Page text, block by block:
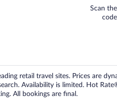
Scan
code
retail travel sites. Prices are
Availability is limited. Hot
All bookings are final.